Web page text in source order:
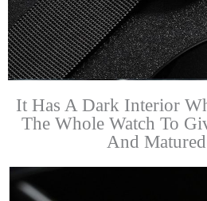
It Has A Dark Interior
The Whole Watch To
And